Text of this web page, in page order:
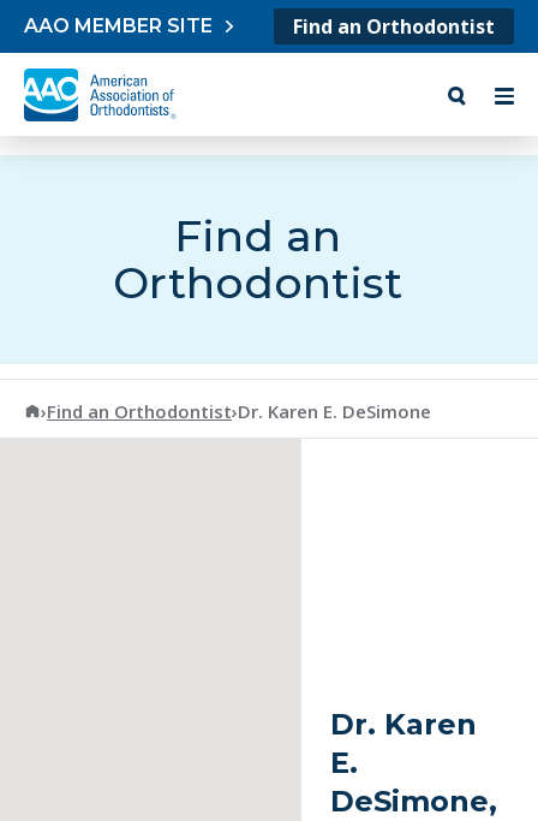
Skip to content
AAO MEMBER SITE Find an Orthodontist
Find an
Orthodontist
American Association of Orthodontists
›Find an Orthodontist›Dr. Karen E. DeSimone
Dr. Karen
E.
DeSimone,